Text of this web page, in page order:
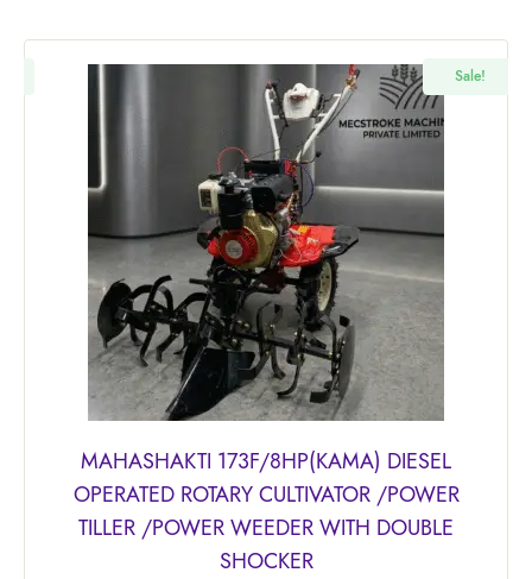
Sale!
MAHASHAKTI 173F/8HP(KAMA) DIESEL
OPERATED ROTARY CULTIVATOR /POWER
TILLER /POWER WEEDER WITH DOUBLE
SHOCKER